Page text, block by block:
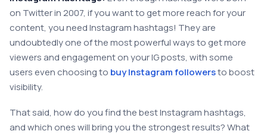
on Twitter in 2007, if you want to get more reach for your
content, you need Instagram hashtags! They are
undoubtedly one of the most powerful ways to get more
viewers and engagement on your IG posts, with some
users even choosing to buy Instagram followersto boost
visibility.
That said, how do you find the best Instagram hashtags,
and which ones will bring you the strongest results? What